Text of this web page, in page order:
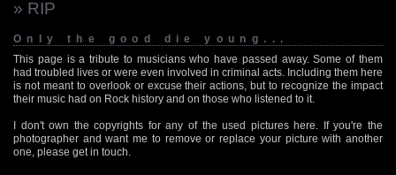
» RIP
Only the good die young...
This page is a tribute to musicians who have passed away. Some of them
had troubled lives or were even involved in criminal acts. Including them here
is not meant to overlook or excuse their actions, but to recognize the impact
their music had on Rock history and on those who listened to it.
I don't own the copyrights for any of the used pictures here. If you're the
photographer and want me to remove or replace your picture with another
one, please get in touch.